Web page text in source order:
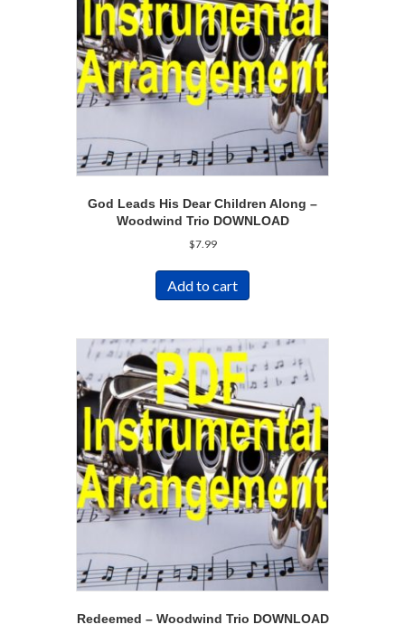
God Leads His Dear Children Along –
Woodwind Trio DOWNLOAD
$7.99
Add to cart
Redeemed – Woodwind Trio DOWNLOAD